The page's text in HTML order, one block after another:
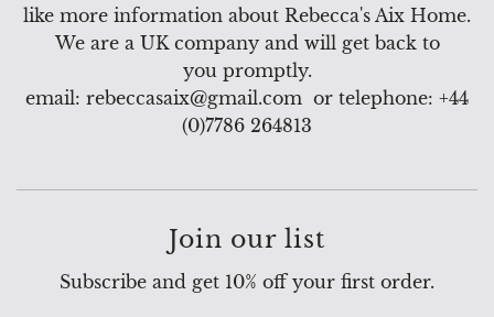
like more information about Rebecca's Aix Home.
We are a UK company and will get back to
you promptly.
email: rebeccasaix@gmail.com or telephone: +44
(0)7786 264813
Join our list
Subscribe and get 10% off your first order.